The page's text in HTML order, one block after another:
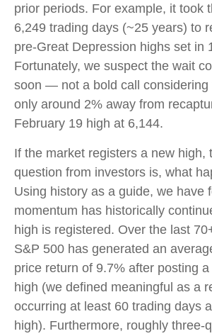
prior periods. For example, it took
6,249 trading days (~25 years) to
pre-Great Depression highs set in
Fortunately, we suspect the wait
soon — not a bold call considering
only around 2% away from
February 19 high at 6,144.
If the market registers a new high,
question from investors is, what
Using history as a guide, we have
momentum has historically
high is registered. Over the last
S&P 500 has generated an
price return of 9.7% after posting
high (we defined meaningful as a
occurring at least 60 trading days
high). Furthermore, roughly three-